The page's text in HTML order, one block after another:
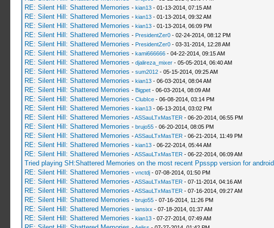
RE: Silent Hill: Shattered Memories - kian13- 01-13-2014, 07:15 AM
RE: Silent Hill: Shattered Memories - kian13- 01-13-2014, 09:32 AM
RE: Silent Hill: Shattered Memories - kian13- 01-13-2014, 06:09 PM
RE: Silent Hill: Shattered Memories - PresidentZer0- 02-24-2014, 08:12 PM
RE: Silent Hill: Shattered Memories - PresidentZer0- 03-31-2014, 12:28 AM
RE: Silent Hill: Shattered Memories - kami666666- 04-22-2014, 09:15 AM
RE: Silent Hill: Shattered Memories - djalireza_mixer- 05-05-2014, 06:40 AM
RE: Silent Hill: Shattered Memories - sum2012- 05-15-2014, 09:25 AM
RE: Silent Hill: Shattered Memories - kian13- 06-03-2014, 08:04 AM
RE: Silent Hill: Shattered Memories - Bigpet- 06-03-2014, 08:09 AM
RE: Silent Hill: Shattered Memories - ClubIce- 06-08-2014, 03:14 PM
RE: Silent Hill: Shattered Memories - kian13- 06-13-2014, 03:02 PM
RE: Silent Hill: Shattered Memories -ASSauLTxMasTER - 06-20-2014, 06:55 PM
RE: Silent Hill: Shattered Memories - brujo55- 06-20-2014, 08:05 PM
RE: Silent Hill: Shattered Memories -ASSauLTxMasTER - 06-21-2014, 11:49 PM
RE: Silent Hill: Shattered Memories - kian13- 06-22-2014, 05:44 AM
RE: Silent Hill: Shattered Memories -ASSauLTxMasTER - 06-22-2014, 06:09 AM
Tried playing SH:Shattered Memories on the most recent Ppsspp version for android
RE: Silent Hill: Shattered Memories - vnctdj- 07-08-2014, 01:50 PM
RE: Silent Hill: Shattered Memories -ASSauLTxMasTER - 07-11-2014, 04:16 AM
RE: Silent Hill: Shattered Memories -ASSauLTxMasTER - 07-16-2014, 09:27 AM
RE: Silent Hill: Shattered Memories - brujo55- 07-16-2014, 11:26 PM
RE: Silent Hill: Shattered Memories - iansixx - 07-18-2014, 01:37 AM
RE: Silent Hill: Shattered Memories - kian13- 07-27-2014, 07:49 AM